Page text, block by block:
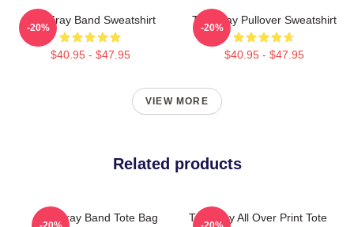
The Fray Band Sweatshirt
$40.95 - $47.95
-20%
The Fray Pullover Sweatshirt
$40.95 - $47.95
-20%
VIEW MORE
Related products
The Fray Band Tote Bag
The Fray All Over Print Tote